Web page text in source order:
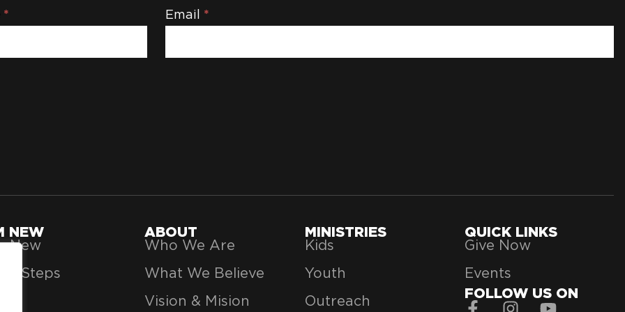
* Email *
NEW
New
Steps
ABOUT
Who We Are
What We Believe
Vision & Mision
MINISTRIES
Kids
Youth
Outreach
QUICK LINKS
Give Now
Events
FOLLOW US ON